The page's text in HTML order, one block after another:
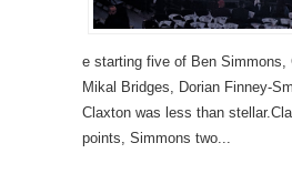
e starting five of Ben Simmons,
Mikal Bridges, Dorian Finney-
Claxton was less than
points, Simmons two...